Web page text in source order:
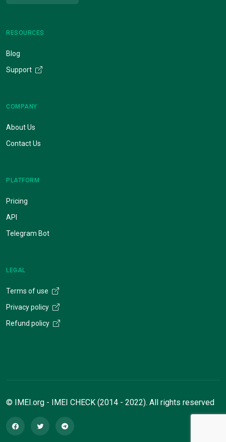
RESOURCES
Blog
Support
COMPANY
About Us
Contact Us
PLATFORM
Pricing
API
Telegram Bot
LEGAL
Terms of use
Privacy policy
Refund policy
© IMEI.org - IMEI CHECK (2014 - 2022). All rights reserved